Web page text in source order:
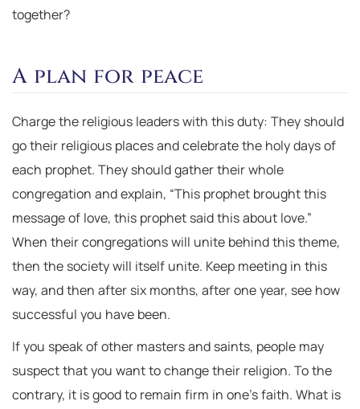
together?
A plan for peace
Charge the religious leaders with this duty: They should
go their religious places and celebrate the holy days of
each prophet. They should gather their whole
congregation and explain, “This prophet brought this
message of love, this prophet said this about love.”
When their congregations will unite behind this theme,
then the society will itself unite. Keep meeting in this
way, and then after six months, after one year, see how
successful you have been.
If you speak of other masters and saints, people may
suspect that you want to change their religion. To the
contrary, it is good to remain firm in one’s faith. What is